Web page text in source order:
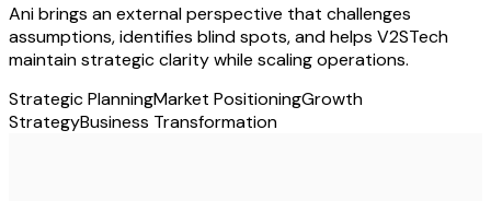
Ani brings an external perspective that challenges
assumptions, identifies blind spots, and helps V2STech
maintain strategic clarity while scaling operations.
Strategic PlanningMarket PositioningGrowth
StrategyBusiness Transformation